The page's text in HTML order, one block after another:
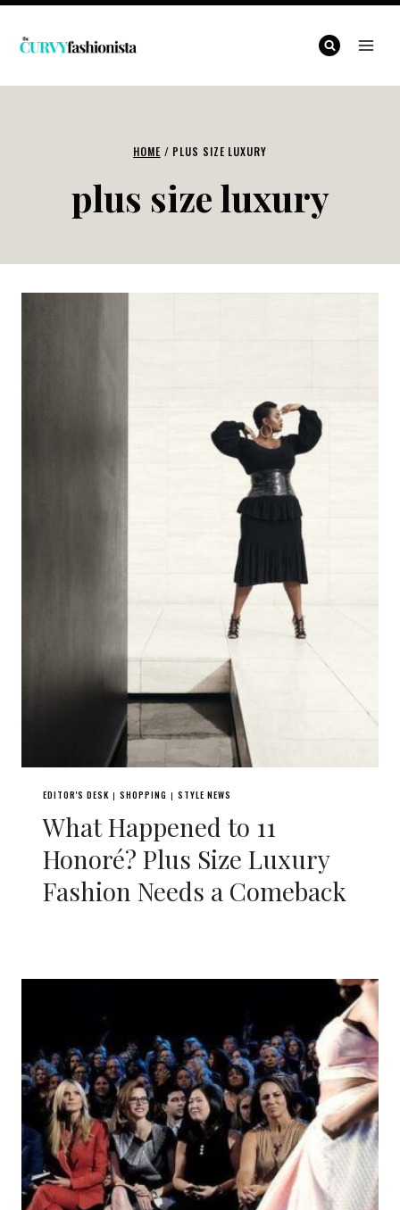
Skip
HOME / PLUS SIZE LUXURY
plus size luxury
EDITOR'S DESK | SHOPPING | STYLE NEWS
What Happened to 11
Honoré? Plus Size Luxury
Fashion Needs a Comeback